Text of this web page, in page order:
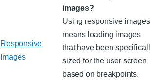
Responsive
Images
images?
Using responsive images
means loading images
that have been
sized for the user screen
based on breakpoints.